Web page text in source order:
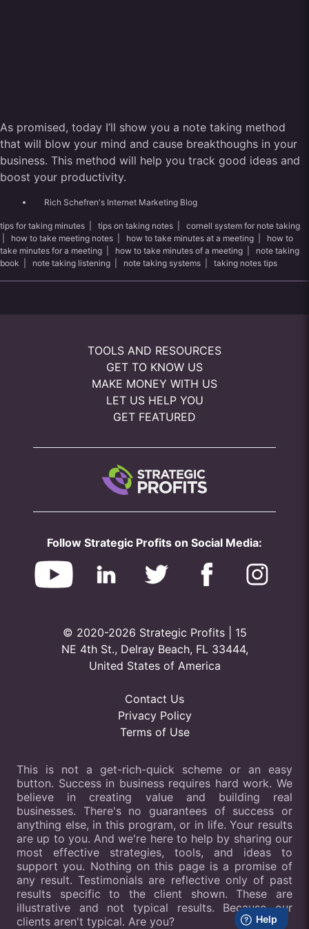
As promised, today I’ll show you a note taking method
that will blow your mind and cause breakthoughs in your
business. This method will help you track good ideas and
boost your productivity.
Rich Schefren's Internet Marketing Blog
tips for taking minutes tips on taking notes
cornell system for note taking
how to take meeting notes how to take minutes at a meeting
how to
take minutes for a meeting
how to take minutes of a meeting
note taking
book
note taking listening note taking systems taking notes tips
TOOLS AND RESOURCES
GET TO KNOW US
MAKE MONEY WITH US
LET US HELP YOU
GET FEATURED
Follow Strategic Profits on Social Media:
© 2020-2026 Strategic Profits | 15
NE 4th St., Delray Beach, FL 33444,
United States of America
Contact Us
Privacy Policy
Terms of Use
This is not a get-rich-quick scheme or an easy
button. Success in business requires hard work. We
believe in creating value and building real
businesses. There's no guarantees of success or
anything else, in this program, or in life. Your results
are up to you. And we're here to help by sharing our
most effective strategies, tools, and ideas to
support you. Nothing on this page is a promise of
any result. Testimonials are reflective only of past
results specific to the client shown. These are
illustrative and not typical results. Because our
clients aren't typical. Are you?